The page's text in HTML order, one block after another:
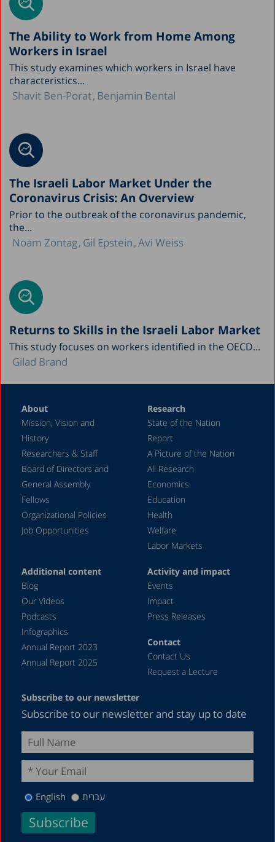
The Ability to Work from Home Among
Workers in Israel
This study examines which workers in Israel have
characteristics...
Shavit Ben-Porat Benjamin Bental
The Israeli Labor Market Under the
Coronavirus Crisis: An Overview
Prior to the outbreak of the coronavirus pandemic,
the...
Noam Zontag Gil Epstein Avi Weiss
Returns to Skills in the Israeli Labor Market
This study focuses on workers identified in the OECD...
Gilad Brand
About
Mission, Vision and
History
Researchers & Staff
Board of Directors and
General Assembly
Fellows
Organizational Policies
Job Opportunities
Research
State of the Nation
Report
A Picture of the Nation
All Research
Economics
Education
Health
Welfare
Labor Markets
Additional content
Blog
Our Videos
Podcasts
Infographics
Annual Report 2023
Annual Report 2025
Activity and impact
Events
Impact
Press Releases
Contact
Contact Us
Request a Lecture
Subscribe to our newsletter
Subscribe to our newsletter and stay up to date
English עברית